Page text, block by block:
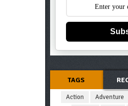
TAGS
Action Adventure